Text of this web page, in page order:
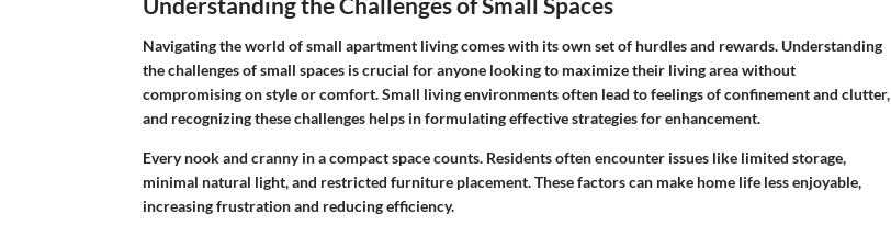
Navigating the world of small apartment living comes with its own set of hurdles and rewards. Understanding
the challenges of small spacesis crucial for anyone looking to maximize their living area without
compromising on style or comfort. Small living environments often lead to feelings of confinement and clutter,
and recognizing these challenges helps in formulating effective strategies for enhancement.
Every nook and cranny in a compact space counts. Residents often encounter issues like limited storage,
minimal natural light, and restricted furniture placement. These factors can make home life less enjoyable,
increasing frustration and reducing efficiency.